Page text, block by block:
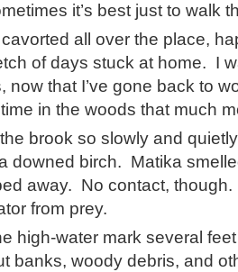
it’s best just to walk
all over the place,
of days stuck at home. I
now that I’ve gone back to
in the woods that much
brook so slowly and
downed birch. Matika
away. No contact,
from prey.
high-water mark several
banks, woody debris, and